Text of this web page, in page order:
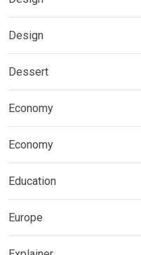
Design
Dessert
Economy
Economy
Education
Europe